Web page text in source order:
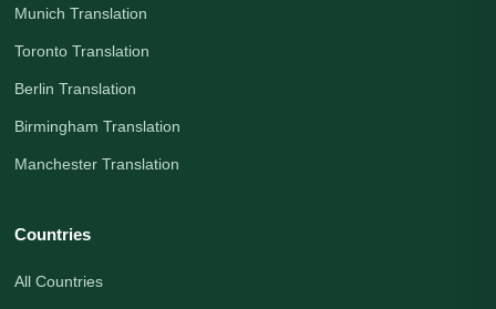
Munich Translation
Toronto Translation
Berlin Translation
Birmingham Translation
Manchester Translation
Countries
All Countries